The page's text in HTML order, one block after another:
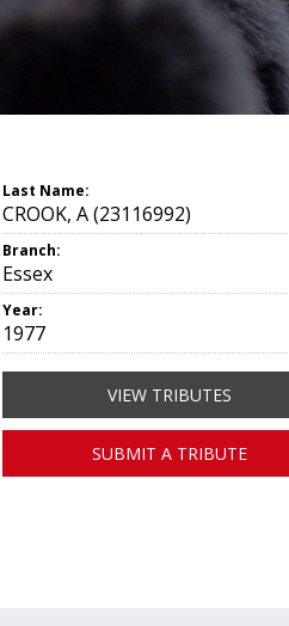
Last Name:
CROOK, A (23116992)
Branch:
Essex
Year:
1977
VIEW TRIBUTES
SUBMIT A TRIBUTE